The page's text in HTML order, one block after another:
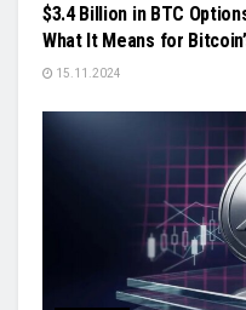
$3.4 Billion in BTC
What It Means for
15.11.2024